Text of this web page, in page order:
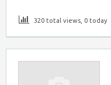
320 total views, 0 today